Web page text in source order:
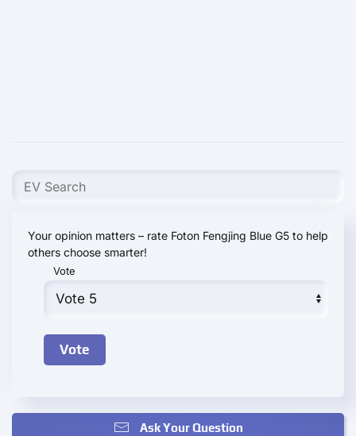
Your opinion matters – rate Foton Fengjing Blue G5 to help
others choose smarter!
Vote
Ask Your Question